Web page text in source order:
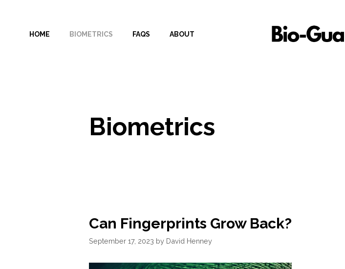
HOME BIOMETRICS FAQS ABOUT
Biometrics
Can Fingerprints Grow Back?
September 17, 2023 by David Henney